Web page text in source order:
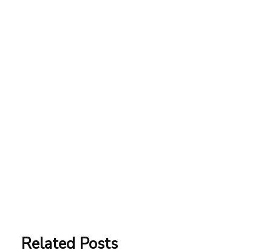
Related Posts